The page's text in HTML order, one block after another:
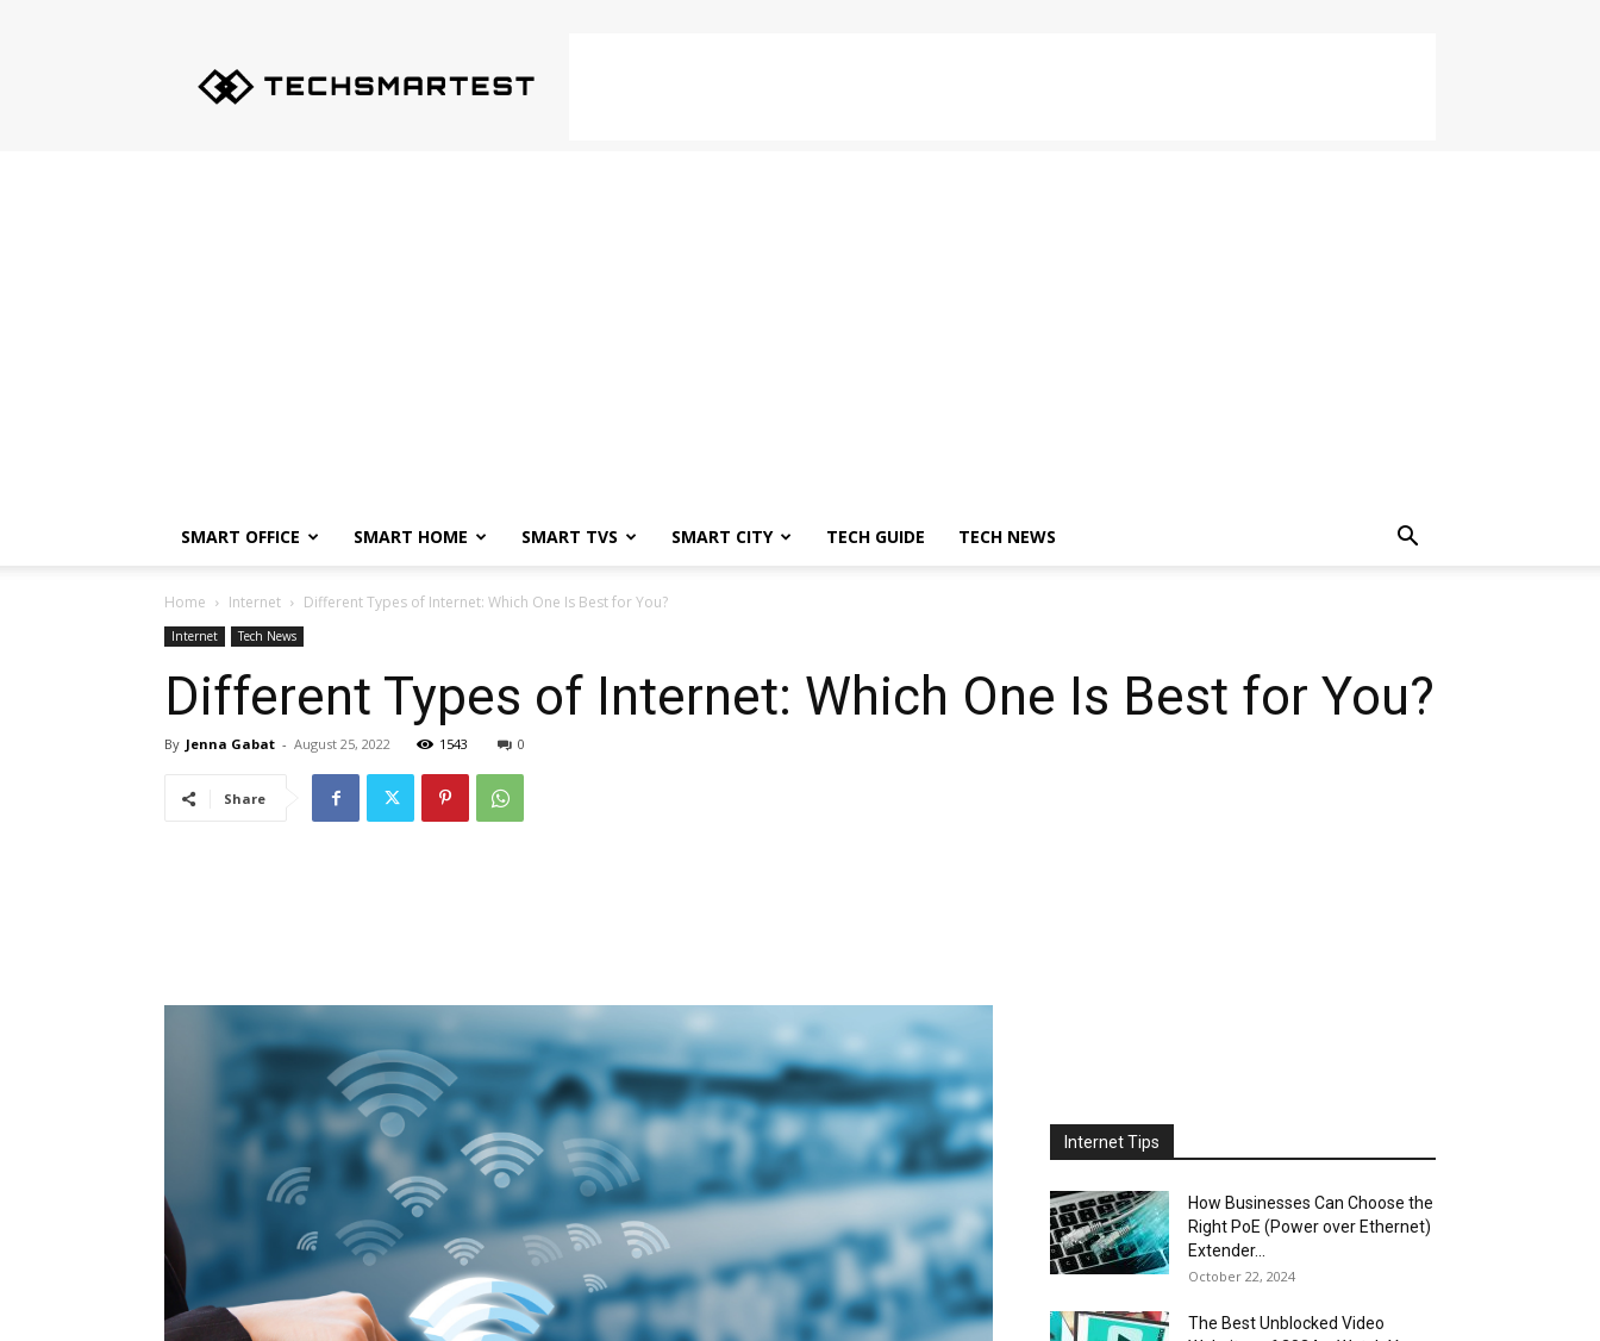
Tips
SMART OFFICE SMART HOME SMART TVS SMART CITY TECH GUIDE TECH NEWS
Home Internet Different Types of Internet: Which One Is Best for You?
Internet Tech News
Different Types of Internet: Which One Is Best for You?
By Jenna Gabat - August 25, 2022 1543 0
Share
Internet Tips
How Businesses Can Choose the
Right PoE (Power over Ethernet)
Extender...
October 22, 2024
The Best Unblocked Video